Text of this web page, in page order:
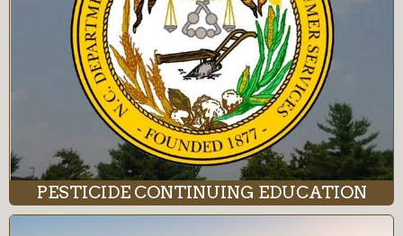
PESTICIDE CONTINUING EDUCATION